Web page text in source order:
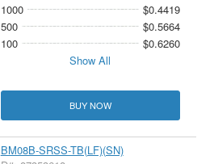
1000
$0.4419
500
$0.5664
100
$0.6260
Show All
BUY NOW
BM08B-SRSS-TB(LF)(SN)